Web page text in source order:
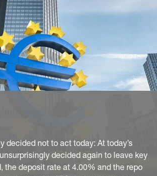
decided not to act today: At today’s
decided again to leave key
the deposit rate at 4.00% and the repo